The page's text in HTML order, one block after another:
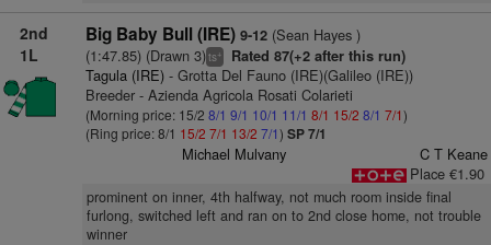
2nd
1L
Big Baby Bull (IRE) 9-12(Sean Hayes )
(1:47.85) (Drawn 3)ts+ Rated 87(+2 after this run)
Tagula (IRE)- Grotta Del Fauno (IRE)(Galileo (IRE))
Breeder - Azienda Agricola Rosati Colarieti
(Morning price: 15/2 8/1 9/1 10/1 11/1 8/1 15/2 8/1 7/1)
(Ring price: 8/1 15/2 7/1 13/2 7/1) SP 7/1
Michael Mulvany
C T Keane
Place €1.90
prominent on inner, 4th halfway, not much room inside final
furlong, switched left and ran on to 2nd close home, not trouble
winner